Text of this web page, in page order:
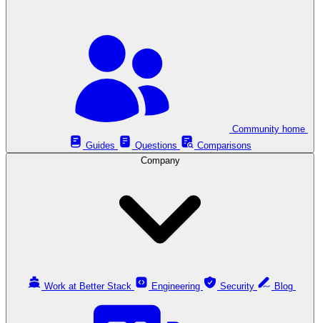
Guides
Questions
Comparisons
Company
Work at Better Stack Engineering Security